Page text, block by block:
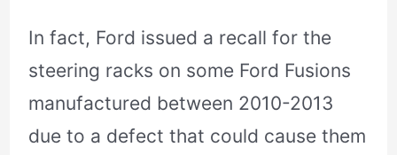
In fact, Ford issued a recall for the
steering racks on some Ford Fusions
manufactured between 2010-2013
due to a defect that could cause them